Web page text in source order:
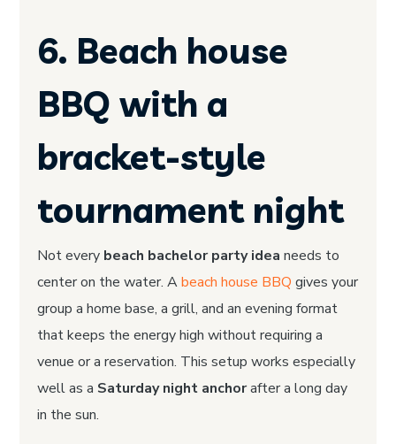
6. Beach house
BBQ with a
bracket-style
tournament night
Not every beach bachelor party idea needs to
center on the water. Abeach house BBQ gives your
group a home base, a grill, and an evening format
that keeps the energy high without requiring a
venue or a reservation. This setup works especially
well as a Saturday night anchorafter a long day
in the sun.